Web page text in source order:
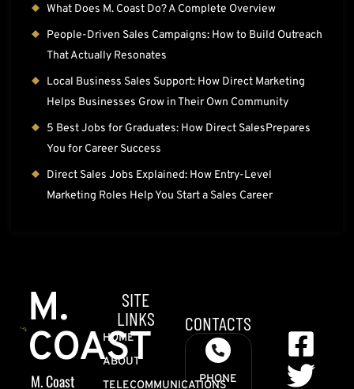
What Does M. Coast Do? A Complete Overview
People-Driven Sales Campaigns: How to Build Outreach
That Actually Resonates
Local Business Sales Support: How Direct Marketing
Helps Businesses Grow in Their Own Community
5 Best Jobs for Graduates: How Direct SalesPrepares
You for Career Success
Direct Sales Jobs Explained: How Entry-Level
Marketing Roles Help You Start a Sales Career
M.
COAST
M. Coast
SITE
LINKS
HOME
ABOUT
TELECOMMUNICATIONS
CONTACTS
PHONE